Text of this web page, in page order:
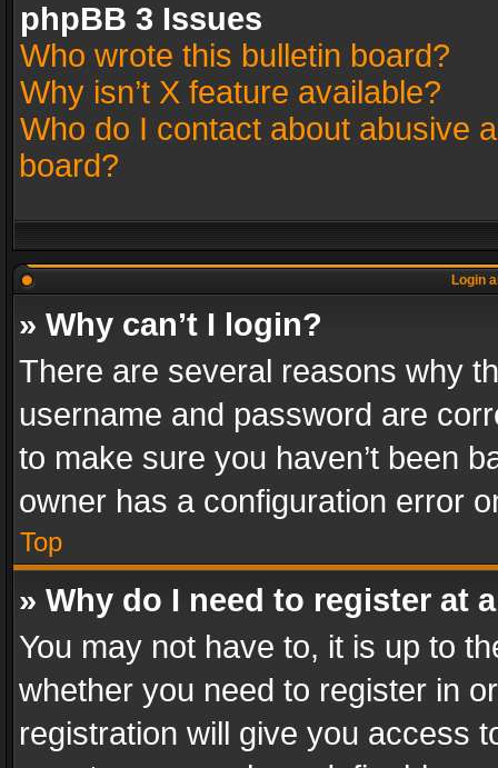
phpBB 3 Issues
Who wrote this bulletin board?
Why isn’t X feature available?
Who do I contact about abusive
board?
Login
» Why can’t I login?
There are several reasons why
username and password are
to make sure you haven’t been
owner has a configuration error
Top
» Why do I need to register at
You may not have to, it is up to
whether you need to register in
registration will give you access